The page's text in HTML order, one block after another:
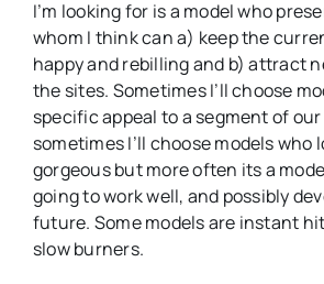
I’m looking for is a model who
whom I think can a) keep the
happy and rebilling and b) attract
the sites. Sometimes I’ll choose
specific appeal to a segment of
sometimes I’ll choose models who
gorgeous but more often its a
going to work well, and possibly
future. Some models are instant
slow burners.